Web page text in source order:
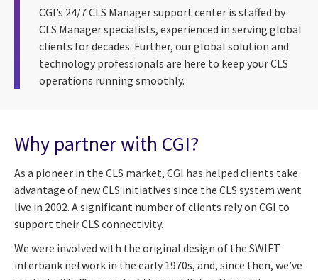
CGI’s 24/7 CLS Manager support center is staffed by
CLS Manager specialists, experienced in serving global
clients for decades. Further, our global solution and
technology professionals are here to keep your CLS
operations running smoothly.
Why partner with CGI?
As a pioneer in the CLS market, CGI has helped clients take
advantage of new CLS initiatives since the CLS system went
live in 2002. A significant number of clients rely on CGI to
support their CLS connectivity.
We were involved with the original design of the SWIFT
interbank network in the early 1970s, and, since then, we’ve